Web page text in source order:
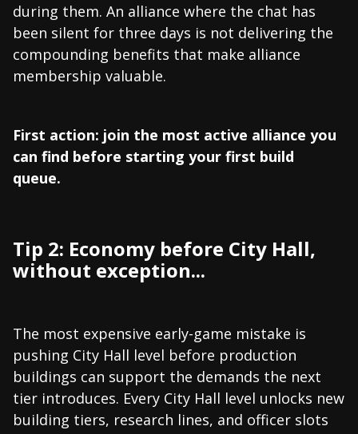
during them. An alliance where the chat has
been silent for three days is not delivering the
compounding benefits that make alliance
membership valuable.
First action: join the most active alliance you
can find before starting your first build
queue.
Tip 2: Economy before City Hall,
without exception...
The most expensive early-game mistake is
pushing City Hall level before production
buildings can support the demands the next
tier introduces. Every City Hall level unlocks new
building tiers, research lines, and officer slots